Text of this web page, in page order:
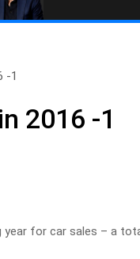
-1
2016 -1
for car sales – a